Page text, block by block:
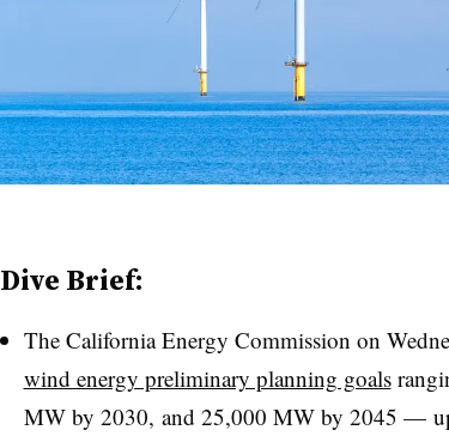
Dive Brief:
The California Energy Commission on
wind energy preliminary planning goals
MW by 2030, and 25,000 MW by 2045 —